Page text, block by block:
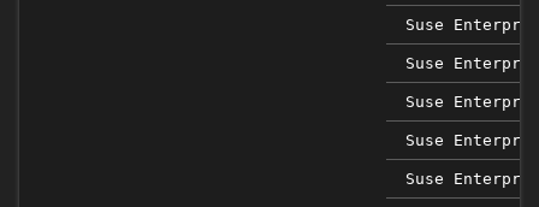
Suse
Suse
Suse
Suse
Suse